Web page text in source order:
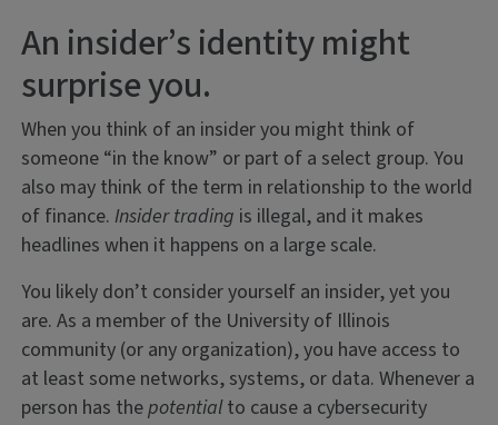
An insider’s identity might
surprise you.
When you think of an insider you might think of
someone “in the know” or part of a select group. You
also may think of the term in relationship to the world
of finance.Insider trading is illegal, and it makes
headlines when it happens on a large scale.
You likely don’t consider yourself an insider, yet you
are. As a member of the University of Illinois
community (or any organization), you have access to
at least some networks, systems, or data. Whenever a
person has thepotentialto cause a cybersecurity